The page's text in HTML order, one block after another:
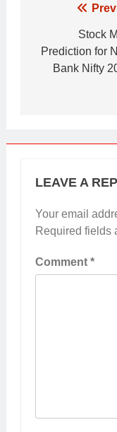
Stock
Prediction for
Bank Nifty
LEAVE A
Your email
Required fields
Comment *